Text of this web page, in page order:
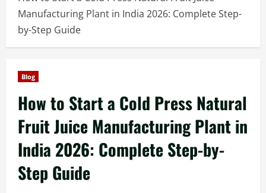
Manufacturing Plant in India 2026: Complete Step-
by-Step Guide
Blog
How to Start a Cold Press Natural
Fruit Juice Manufacturing Plant in
India 2026: Complete Step-by-
Step Guide